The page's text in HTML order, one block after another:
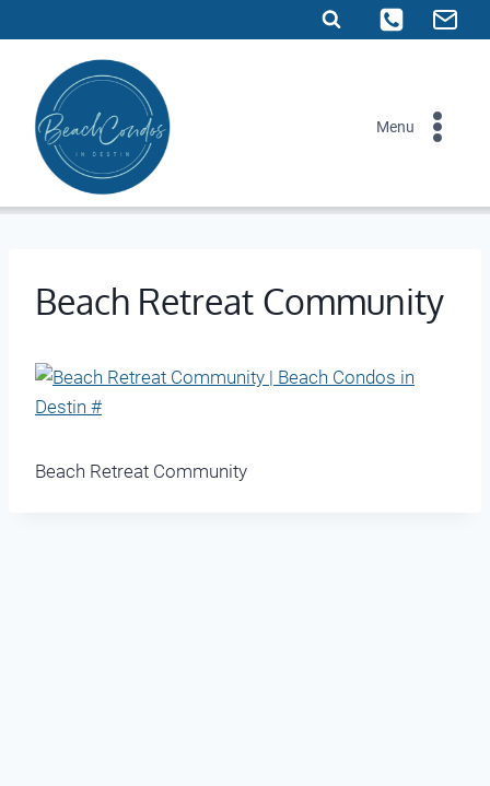
to
content
Menu
Beach Retreat Community
Beach Retreat Community